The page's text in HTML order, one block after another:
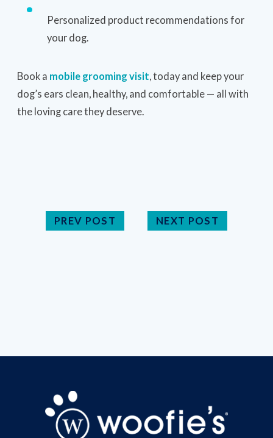
Personalized product recommendations for
your dog.
Book a mobile grooming visit, today and keep your
dog’s ears clean, healthy, and comfortable — all with
the loving care they deserve.
PREV POST NEXT POST